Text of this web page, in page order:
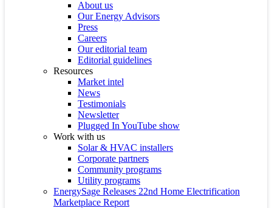
About us
Our Energy Advisors
Press
Careers
Our editorial team
Editorial guidelines
Resources
Market intel
News
Testimonials
Newsletter
Plugged In YouTube show
Work with us
Solar & HVAC installers
Corporate partners
Community programs
Utility programs
EnergySage Releases 22nd Home Electrification
Marketplace Report